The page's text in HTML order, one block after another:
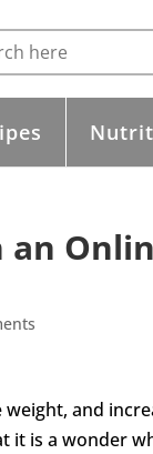
and
is a wonder